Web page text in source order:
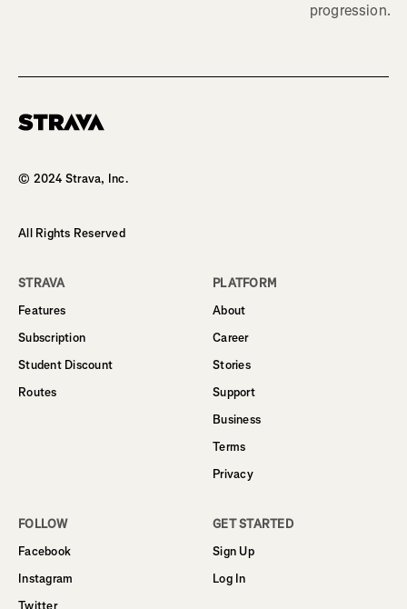
progression.
© 2024 Strava, Inc.
All Rights Reserved
STRAVA
Features
Subscription
Student Discount
Routes
PLATFORM
About
Career
Stories
Support
Business
Terms
Privacy
FOLLOW
Facebook
Instagram
GET STARTED
Sign Up
Log In